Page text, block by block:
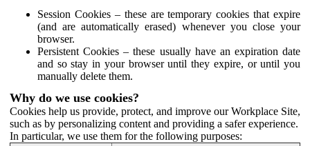
Session Cookies – these are temporary cookies that expire
(and are automatically erased) whenever you close your
browser.
Persistent Cookies – these usually have an expiration date
and so stay in your browser until they expire, or until you
manually delete them.
Why do we use cookies?
Cookies help us provide, protect, and improve our Workplace Site,
such as by personalizing content and providing a safer experience.
In particular, we use them for the following purposes: